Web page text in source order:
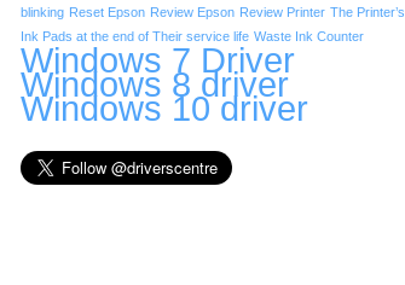
blinking Reset Epson Review Epson Review Printer The Printer’s
Ink Pads at the end of Their service life Waste Ink Counter
Windows 7 Driver
Windows 8 driver
Windows 10 driver